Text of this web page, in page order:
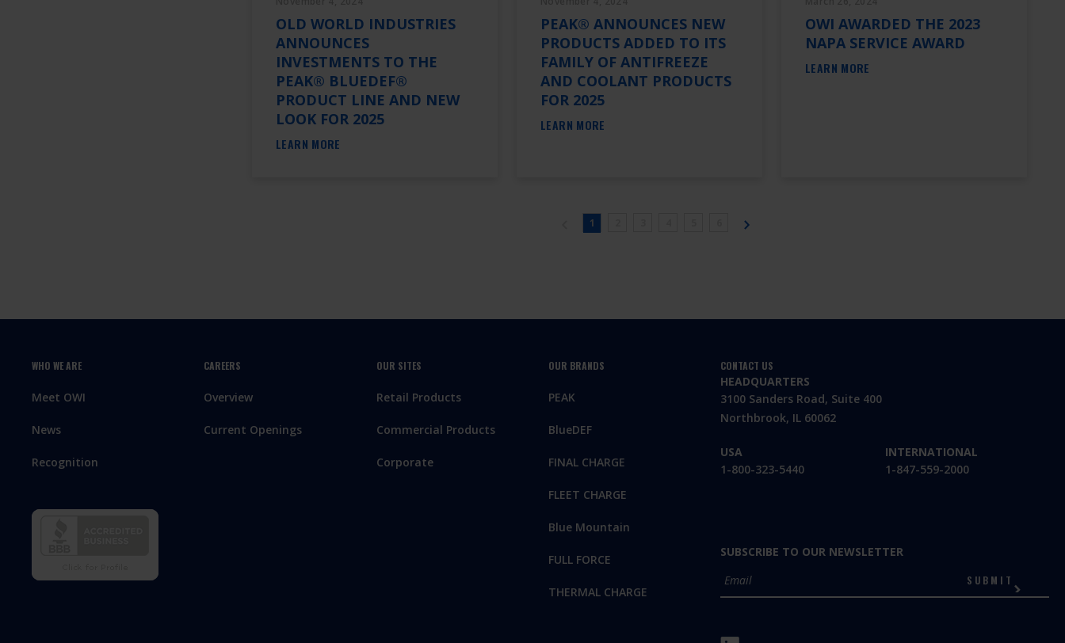
OLD WORLD INDUSTRIES
ANNOUNCES
INVESTMENTS TO THE
PEAK® BLUEDEF®
PRODUCT LINE AND NEW
LOOK FOR 2025
LEARN MORE
PEAK® ANNOUNCES NEW
PRODUCTS ADDED TO ITS
FAMILY OF ANTIFREEZE
AND COOLANT PRODUCTS
FOR 2025
LEARN MORE
OWI AWARDED THE 2023
NAPA SERVICE AWARD
LEARN MORE
1
WHO WE ARE
Meet OWI
News
Recognition
CAREERS
Overview
Current Openings
OUR SITES
Retail Products
Commercial Products
Corporate
OUR BRANDS
PEAK
BlueDEF
FINAL CHARGE
FLEET CHARGE
Blue Mountain
FULL FORCE
THERMAL CHARGE
CONTACT US
HEADQUARTERS
3100 Sanders Road, Suite 400
Northbrook, IL 60062
USA
1-800-323-5440
INTERNATIONAL
1-847-559-2000
SUBSCRIBE TO OUR NEWSLETTER
SUBMIT